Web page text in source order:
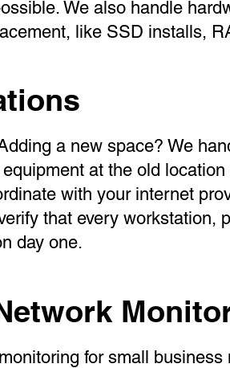
We also handle
like SSD installs,
a new space? We
at the old
with your internet
that every workstation,
day one.
for small